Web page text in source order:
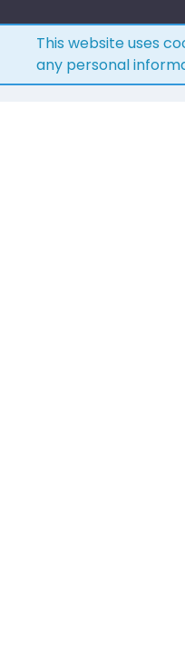
This website uses
any personal